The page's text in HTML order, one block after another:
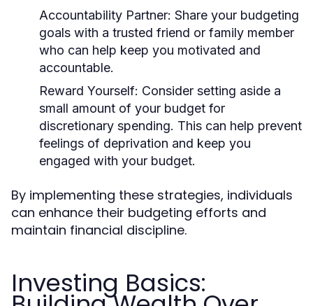
Accountability Partner: Share your budgeting
goals with a trusted friend or family member
who can help keep you motivated and
accountable.
Reward Yourself: Consider setting aside a
small amount of your budget for
discretionary spending. This can help prevent
feelings of deprivation and keep you
engaged with your budget.
By implementing these strategies, individuals
can enhance their budgeting efforts and
maintain financial discipline.
Investing Basics: